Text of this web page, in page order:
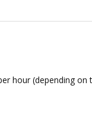
hour (depending